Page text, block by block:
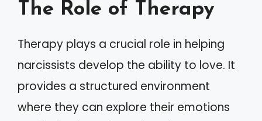
The Role of Therapy
Therapy plays a crucial role in helping
narcissists develop the ability to love. It
provides a structured environment
where they can explore their emotions